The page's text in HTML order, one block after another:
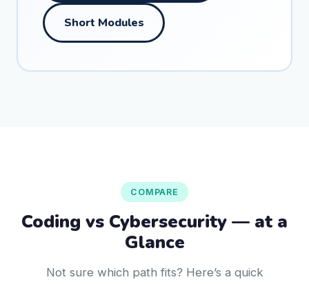
Short Modules
COMPARE
Coding vs Cybersecurity — at a
Glance
Not sure which path fits? Here’s a quick